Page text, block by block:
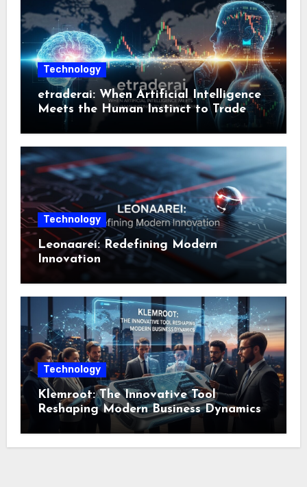
Technology
etraderai: When Artificial Intelligence
Meets the Human Instinct to Trade
Smarter
Technology
Leonaarei: Redefining Modern
Innovation
Technology
Klemroot: The Innovative Tool
Reshaping Modern Business Dynamics